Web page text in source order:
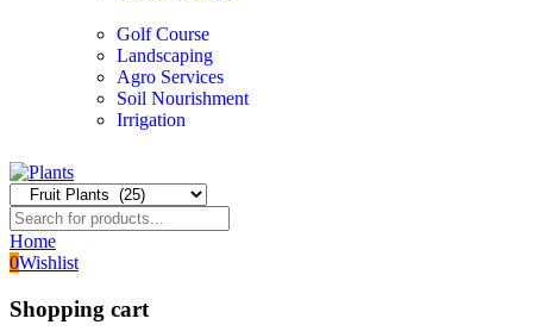
Golf Course
Landscaping
Agro Services
Soil Nourishment
Irrigation
Home
0Wishlist
Shopping cart